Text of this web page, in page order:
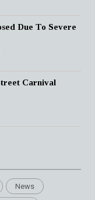
Due To Severe
Carnival
News